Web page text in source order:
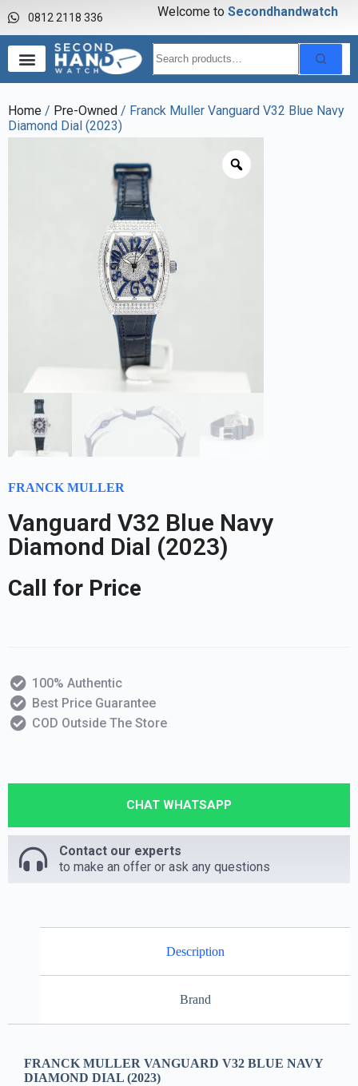
0812 2118 336 Welcome to Secondhandwatch
Home / Pre-Owned / Franck Muller Vanguard V32 Blue Navy
Diamond Dial (2023)
FRANCK MULLER
Vanguard V32 Blue Navy
Diamond Dial (2023)
Call for Price
100% Authentic
Best Price Guarantee
COD Outside The Store
CHAT WHATSAPP
Contact our experts
to make an offer or ask any questions
Description
Brand
FRANCK MULLER VANGUARD V32 BLUE NAVY
DIAMOND DIAL (2023)